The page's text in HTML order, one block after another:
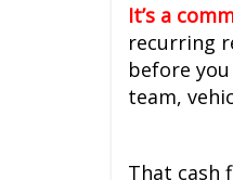
It’s a
recurring
before
team,
That cash